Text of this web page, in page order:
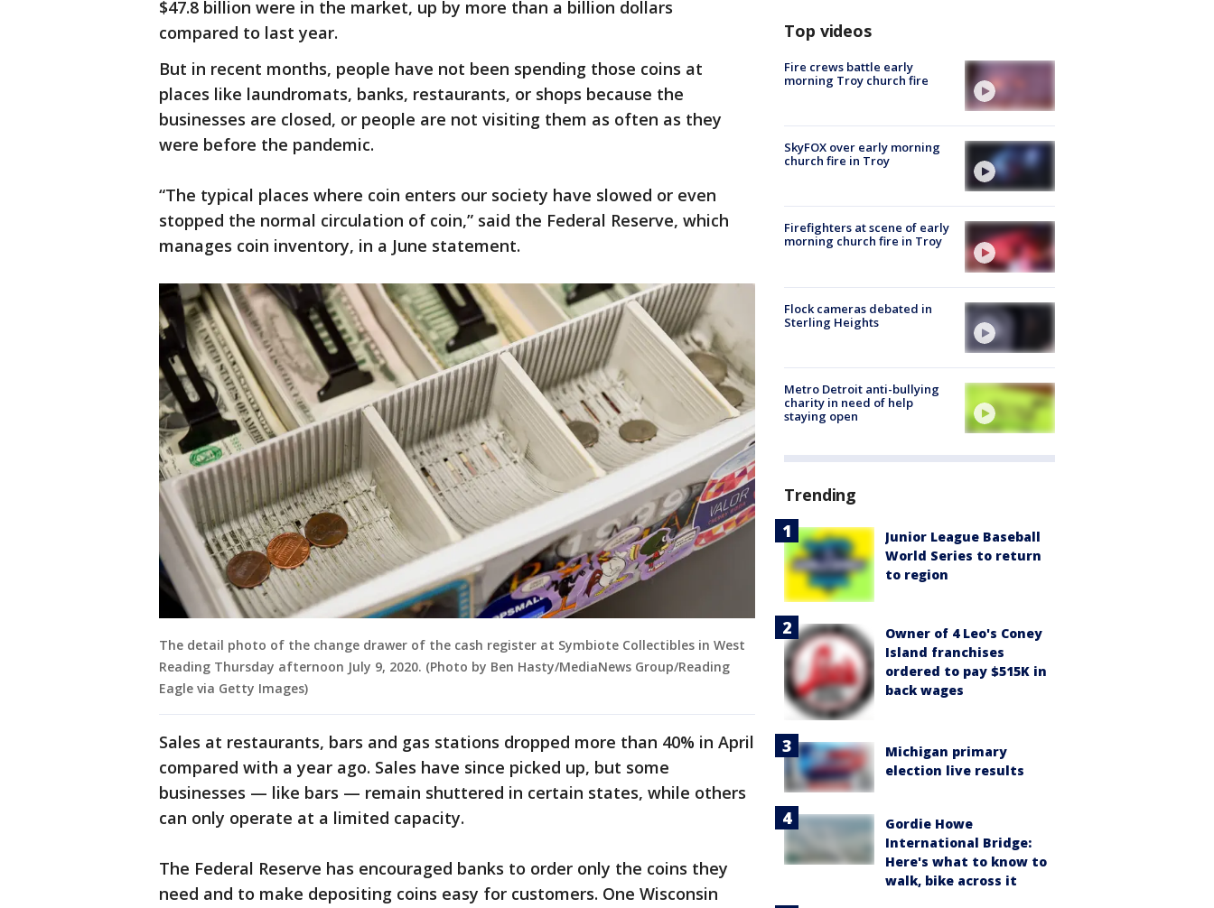
$47.8 billion were in the market, up by more than a billion dollars
compared to last year.
But in recent months, people have not been spending those coins at
places like laundromats, banks, restaurants, or shops because the
businesses are closed, or people are not visiting them as often as they
were before the pandemic.
“The typical places where coin enters our society have slowed or even
stopped the normal circulation of coin,” said the Federal Reserve, which
manages coin inventory, in a June statement.
The detail photo of the change drawer of the cash register at Symbiote Collectibles in West
Reading Thursday afternoon July 9, 2020. (Photo by Ben Hasty/MediaNews Group/Reading
Eagle via Getty Images)
Sales at restaurants, bars and gas stations dropped more than 40% in April
compared with a year ago. Sales have since picked up, but some
businesses — like bars — remain shuttered in certain states, while others
can only operate at a limited capacity.
The Federal Reserve has encouraged banks to order only the coins they
need and to make depositing coins easy for customers. One Wisconsin
Top videos
Fire crews battle early
morning Troy church fire
SkyFOX over early morning
church fire in Troy
Firefighters at scene of early
morning church fire in Troy
Flock cameras debated in
Sterling Heights
Metro Detroit anti-bullying
charity in need of help
staying open
Trending
Junior League Baseball
World Series to return
to region
Owner of 4 Leo's Coney
Island franchises
ordered to pay $515K in
back wages
Michigan primary
election live results
Gordie Howe
International Bridge:
Here's what to know to
walk, bike across it